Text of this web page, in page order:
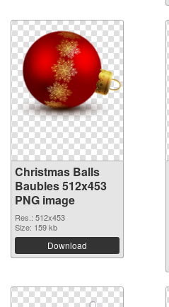
Christmas Balls
Baubles 512x453
PNG image
Res.: 512x453
Size: 159 kb
Download